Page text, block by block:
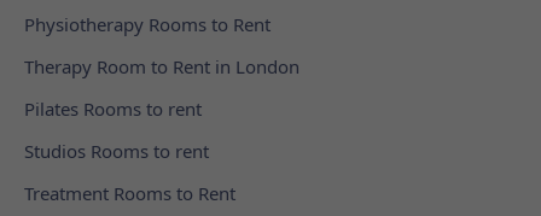
Physiotherapy Rooms to Rent
Therapy Room to Rent in London
Pilates Rooms to rent
Studios Rooms to rent
Treatment Rooms to Rent